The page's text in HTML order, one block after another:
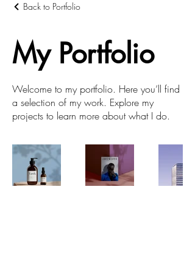
Back to Portfolio
My Portfolio
Welcome to my portfolio. Here you’ll find
a selection of my work. Explore my
projects to learn more about what I do.